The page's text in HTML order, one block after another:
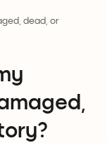
dead, or